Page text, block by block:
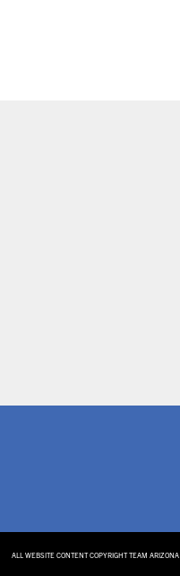
ALL WEBSITE CONTENT COPYRIGHT TEAM ARIZONA